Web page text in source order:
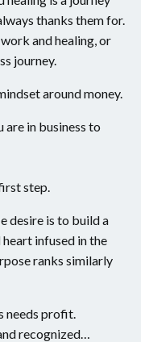
thanks them for.
and healing, or
journey.
around money.
are in business to
step.
desire is to build a
infused in the
ranks similarly
needs profit.
recognized…